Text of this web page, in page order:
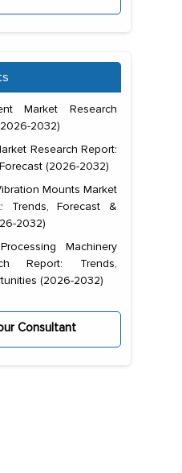
Market Research
2032)
Research Report:
(2026-2032)
Mounts Market
Trends, Forecast &
2032)
Machinery
Report: Trends,
(2026-2032)
Consultant